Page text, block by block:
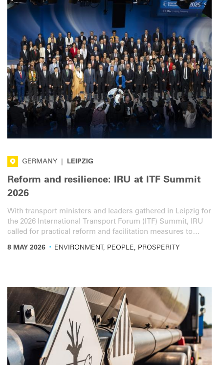
GERMANY LEIPZIG
Reform and resilience: IRU at ITF Summit
2026
With transport ministers and leaders gathered in Leipzig for
the 2026 International Transport Forum (ITF) Summit, IRU
called for practical reform and facilitation measures to
respond to growing global disruptions.
8 MAY 2026 · ENVIRONMENT, PEOPLE, PROSPERITY